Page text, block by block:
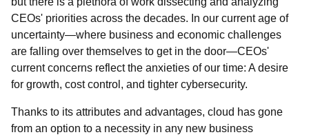
CEOs' priorities across the decades. In our current age of
uncertainty—where business and economic challenges
are falling over themselves to get in the door—CEOs'
current concerns reflect the anxieties of our time: A desire
for growth, cost control, and tighter cybersecurity.
Thanks to its attributes and advantages, cloud has gone
from an option to a necessity in any new business